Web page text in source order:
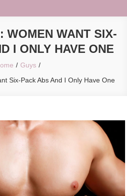
WOMEN WANT SIX-
I ONLY HAVE ONE
Guys
Six-Pack Abs And I Only Have One